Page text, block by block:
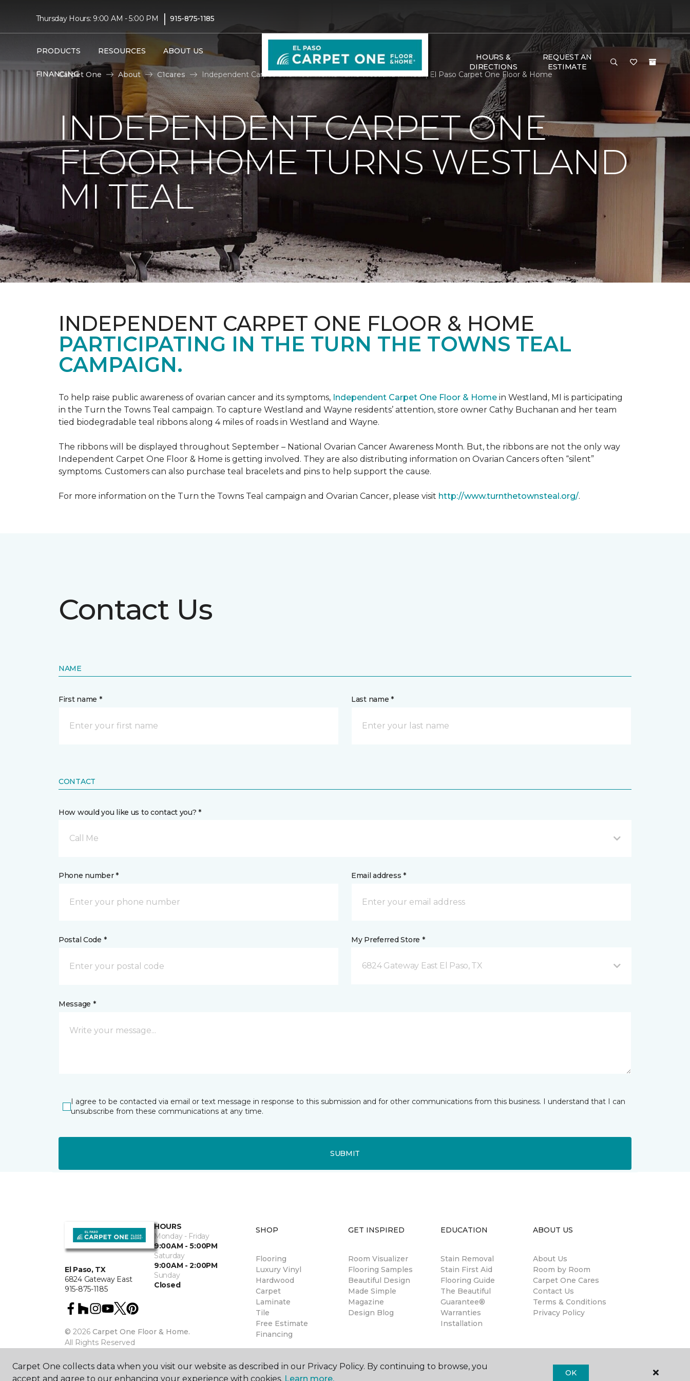
Thursday Hours: 9:00 AM - 5:00 PM | 915-875-1185
PRODUCTS RESOURCES ABOUT US
FINANCING
HOURS &
DIRECTIONS
REQUEST AN
ESTIMATE
Carpet One
About C1cares Independent Carpet One Floor Home Turns Westland MI Teal | El Paso Carpet One Floor & Home
INDEPENDENT CARPET ONE
FLOOR HOME TURNS WESTLAND
MI TEAL
INDEPENDENT CARPET ONE FLOOR & HOME
PARTICIPATING IN THE TURN THE TOWNS TEAL
CAMPAIGN.
To help raise public awareness of ovarian cancer and its symptoms, Independent Carpet One Floor & Home in Westland, MI is participating
in the Turn the Towns Teal campaign. To capture Westland and Wayne residents’ attention, store owner Cathy Buchanan and her team
tied biodegradable teal ribbons along 4 miles of roads in Westland and Wayne.
The ribbons will be displayed throughout September – National Ovarian Cancer Awareness Month. But, the ribbons are not the only way
Independent Carpet One Floor & Home is getting involved. They are also distributing information on Ovarian Cancers often “silent”
symptoms. Customers can also purchase teal bracelets and pins to help support the cause.
For more information on the Turn the Towns Teal campaign and Ovarian Cancer, please visit http://www.turnthetownsteal.org/.
Contact Us
NAME
First name * Last name *
CONTACT
How would you like us to contact you? *
Call Me
Phone number * Email address *
Postal Code * My Preferred Store *
6824 Gateway East El Paso, TX
Message *
I agree to be contacted via email or text message in response to this submission and for other communications from this business. I understand that I can
unsubscribe from these communications at any time.
SUBMIT
El Paso, TX
6824 Gateway East
915-875-1185
HOURS
Monday - Friday
9:00AM - 5:00PM
Saturday
9:00AM - 2:00PM
Sunday
Closed
© 2026 Carpet One Floor & Home.
All Rights Reserved
SHOP
Flooring
Luxury Vinyl
Hardwood
Carpet
Laminate
Tile
Free Estimate
Financing
GET INSPIRED
Room Visualizer
Flooring Samples
Beautiful Design
Made Simple
Magazine
Design Blog
EDUCATION
Stain Removal
Stain First Aid
Flooring Guide
The Beautiful
Guarantee®
Warranties
Installation
ABOUT US
About Us
Room by Room
Carpet One Cares
Contact Us
Terms & Conditions
Privacy Policy
Carpet One collects data when you visit our website as described in our Privacy Policy. By continuing to browse, you
accept and agree to our enhancing your experience with cookies. Learn more.
OK